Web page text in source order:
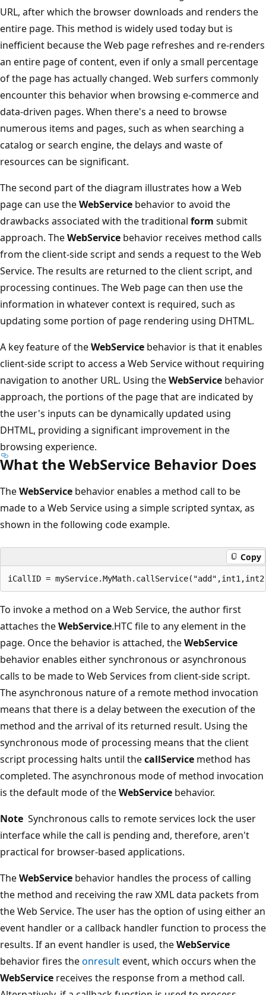
URL, after which the browser downloads and renders the
entire page. This method is widely used today but is
inefficient because the Web page refreshes and re-renders
an entire page of content, even if only a small percentage
of the page has actually changed. Web surfers commonly
encounter this behavior when browsing e-commerce and
data-driven pages. When there's a need to browse
numerous items and pages, such as when searching a
catalog or search engine, the delays and waste of
resources can be significant.
The second part of the diagram illustrates how a Web
page can use theWebService behavior to avoid the
drawbacks associated with the traditional form submit
approach. TheWebService behavior receives method calls
from the client-side script and sends a request to the Web
Service. The results are returned to the client script, and
processing continues. The Web page can then use the
information in whatever context is required, such as
updating some portion of page rendering using DHTML.
A key feature of theWebService behavior is that it enables
client-side script to access a Web Service without requiring
navigation to another URL. Using theWebService behavior
approach, the portions of the page that are indicated by
the user's inputs can be dynamically updated using
DHTML, providing a significant improvement in the
browsing experience.
What the WebService Behavior Does
TheWebService behavior enables a method call to be
made to a Web Service using a simple scripted syntax, as
shown in the following code example.
Copy
To invoke a method on a Web Service, the author first
attaches theWebService.HTC file to any element in the
page. Once the behavior is attached, theWebService
behavior enables either synchronous or asynchronous
calls to be made to Web Services from client-side script.
The asynchronous nature of a remote method invocation
means that there is a delay between the execution of the
method and the arrival of its returned result. Using the
synchronous mode of processing means that the client
script processing halts until thecallService method has
completed. The asynchronous mode of method invocation
is the default mode of theWebService behavior.
Note Synchronous calls to remote services lock the user
interface while the call is pending and, therefore, aren't
practical for browser-based applications.
TheWebService behavior handles the process of calling
the method and receiving the raw XML data packets from
the Web Service. The user has the option of using either an
event handler or a callback handler function to process the
results. If an event handler is used, theWebService
behavior fires theonresultevent, which occurs when the
WebService receives the response from a method call.